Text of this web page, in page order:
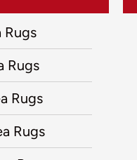
Rugs
Rugs
Rugs
Rugs